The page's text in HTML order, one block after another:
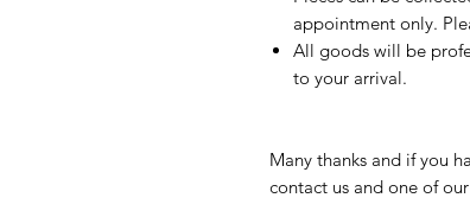
appointment only.
All goods will be
to your arrival.
Many thanks and if you
contact us and one of